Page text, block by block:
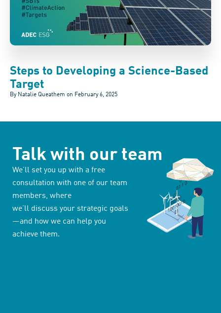
Steps to Developing a Science-Based
Target
By Natalie Queathem on February 6, 2025
Talk with our team
We’ll set you up with a free
consultation with one of our team
members, where
we’ll discuss your strategic goals
—and how we can help you
achieve them.